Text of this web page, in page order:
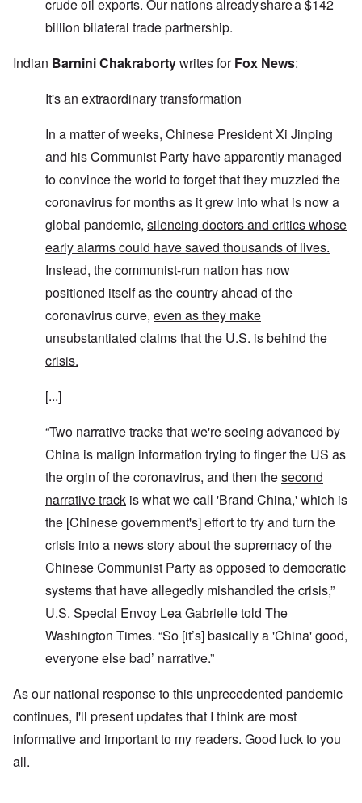
crude oil exports. Our nations already share a $142
billion bilateral trade partnership.
Indian Barnini Chakrabortywrites forFox News:
It's an extraordinary transformation
In a matter of weeks, Chinese President Xi Jinping
and his Communist Party have apparently managed
to convince the world to forget that they muzzled the
coronavirus for months as it grew into what is now a
global pandemic, silencing doctors and critics whose
early alarms could have saved thousands of lives.
Instead, the communist-run nation has now
positioned itself as the country ahead of the
coronavirus curve, even as they make
unsubstantiated claims that the U.S. is behind the
crisis.
[...]
“Two narrative tracks that we're seeing advanced by
China is malign information trying to finger the US as
the orgin of the coronavirus, and then thesecond
narrative track is what we call 'Brand China,' which is
the [Chinese government's] effort to try and turn the
crisis into a news story about the supremacy of the
Chinese Communist Party as opposed to democratic
systems that have allegedly mishandled the crisis,”
U.S. Special Envoy Lea Gabrielle told The
Washington Times. “So [it’s] basically a 'China' good,
everyone else bad’ narrative.”
As our national response to this unprecedented pandemic
continues, I'll present updates that I think are most
informative and important to my readers. Good luck to you
all.